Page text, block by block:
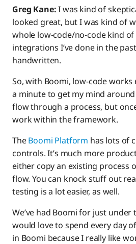
Greg Kane:I was kind of
looked great, but I was kind of
whole low-code/no-code kind
integrations I’ve done in the
handwritten.
So, with Boomi, low-code
a minute to get my mind
flow through a process, but
work within the framework.
TheBoomi Platform has lots of
controls. It’s much more
either copy an existing process
flow. You can knock stuff out
testing is a lot easier, as well.
We’ve had Boomi for just under
would love to spend every day
in Boomi because I really like